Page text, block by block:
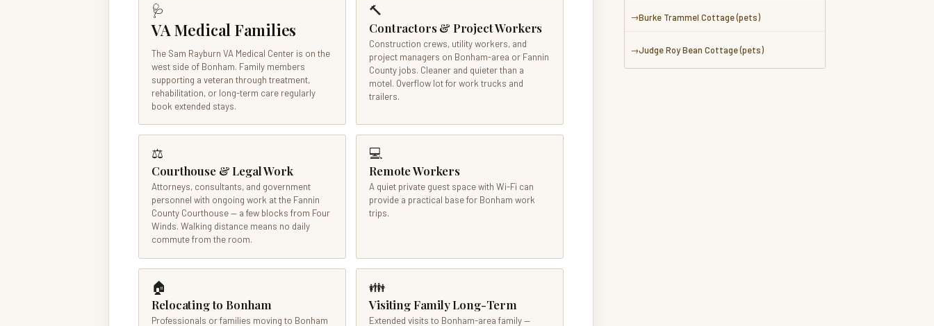
🩺
VA Medical Families
The Sam Rayburn VA Medical Center is on the
west side of Bonham. Family members
supporting a veteran through treatment,
rehabilitation, or long-term care regularly
book extended stays.
🔨
Contractors & Project Workers
Construction crews, utility workers, and
project managers on Bonham-area or Fannin
County jobs. Cleaner and quieter than a
motel. Overflow lot for work trucks and
trailers.
⚖
Courthouse & Legal Work
Attorneys, consultants, and government
personnel with ongoing work at the Fannin
County Courthouse — a few blocks from Four
Winds. Walking distance means no daily
commute from the room.
💻
Remote Workers
A quiet private guest space with Wi-Fi can
provide a practical base for Bonham work
trips.
🏠
Relocating to Bonham
Professionals or families moving to Bonham
👪
Visiting Family Long-Term
Extended visits to Bonham-area family —
Burke Trammel Cottage (pets)
Judge Roy Bean Cottage (pets)